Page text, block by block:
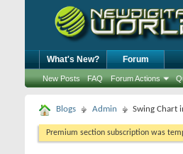
What's New? Forum
New Posts FAQ Forum Actions
Blogs Admin Swing Chart
Premium section subscription was